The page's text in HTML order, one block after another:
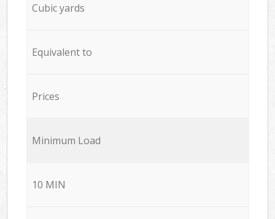
Cubic yards
Equivalent to
Prices
Minimum Load
10 MIN